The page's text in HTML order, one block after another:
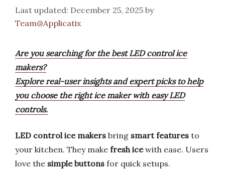
December 25, 2025 by
Team@Applicatix
Are you searching for the best LED control ice
makers?
Explore real-user insights and expert picks to help
you choose the right ice maker with easy LED
controls.
LED control ice makers bring smart features to
your kitchen. They make fresh icewith ease. Users
love the simple buttons for quick setups.